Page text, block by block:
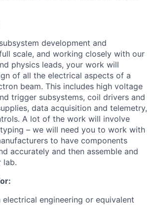
development and
scale, and working closely with our
physics leads, your work will
of all the electrical aspects of a
beam. This includes high voltage
trigger subsystems, coil drivers and
data acquisition and telemetry,
A lot of the work will involve
– we will need you to work with
to have components
accurately and then assemble and
lab.
electrical engineering or equivalent